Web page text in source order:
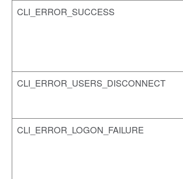
CLI_ERROR_SUCCESS
CLI_ERROR_USERS_DISCONNECT
CLI_ERROR_LOGON_FAILURE